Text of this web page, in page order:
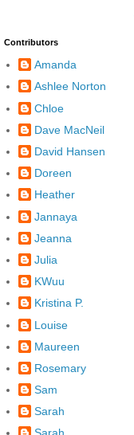
Contributors
Amanda
Ashlee Norton
Chloe
Dave MacNeil
David Hansen
Doreen
Heather
Jannaya
Jeanna
Julia
KWuu
Kristina P.
Louise
Maureen
Rosemary
Sam
Sarah